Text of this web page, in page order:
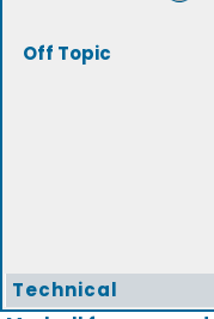
Off Topic
Technical